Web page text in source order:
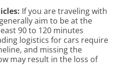
If you are traveling with
aim to be at the
90 to 120 minutes
logistics for cars require
and missing the
may result in the loss of